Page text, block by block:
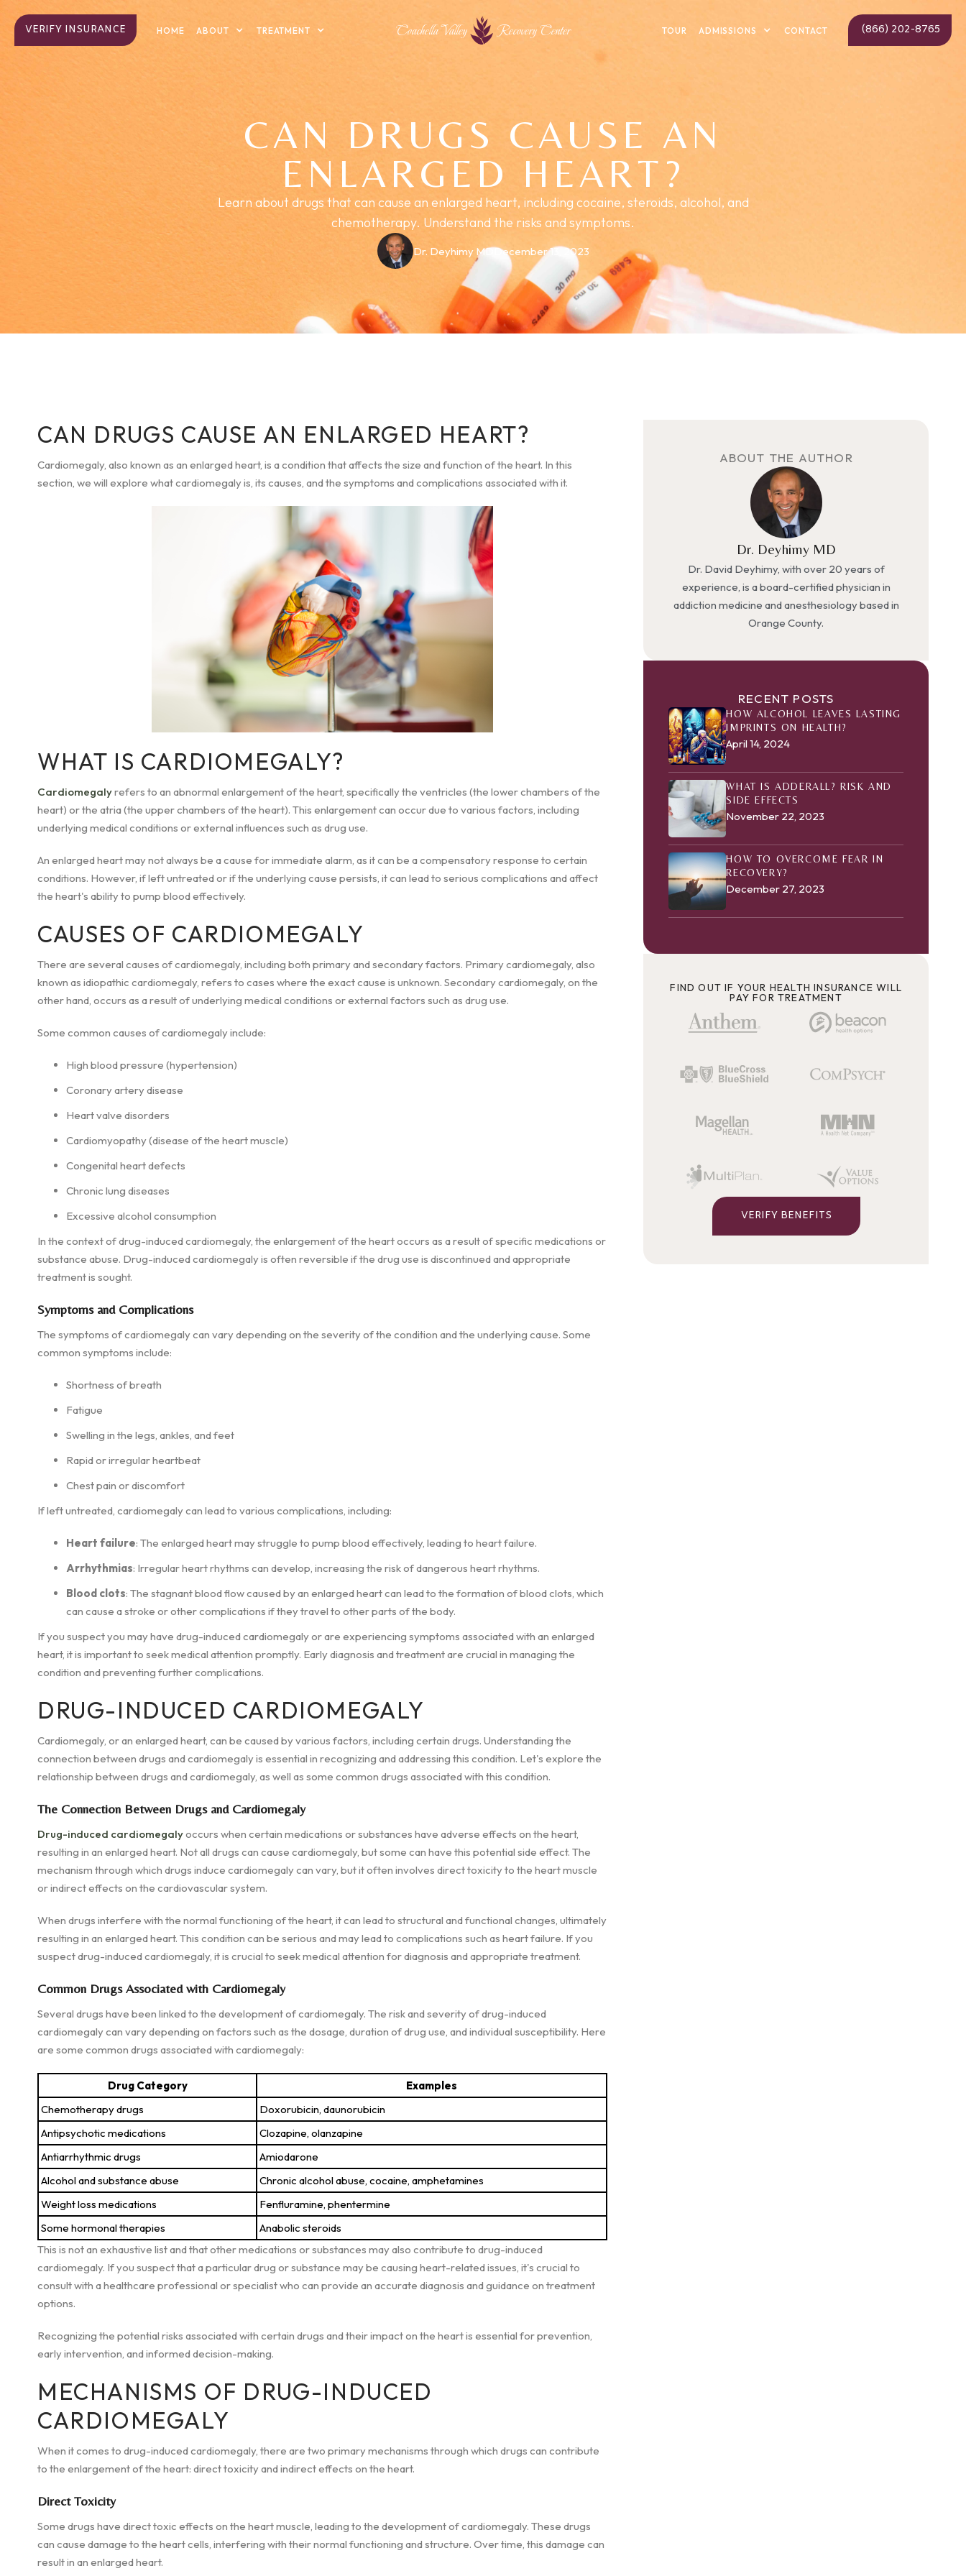
Coachella Valley Recovery Center
VERIFY INSURANCE HOME ABOUT TREATMENT TOUR ADMISSIONS CONTACT (866) 202-8765
CAN DRUGS CAUSE AN
ENLARGED HEART?
Learn about drugs that can cause an enlarged heart, including cocaine, steroids, alcohol, and
chemotherapy. Understand the risks and symptoms.
Dr. Deyhimy MDDecember 13, 2023
CAN DRUGS CAUSE AN ENLARGED HEART?
Cardiomegaly, also known as an enlarged heart, is a condition that affects the size and function of the heart. In this
section, we will explore what cardiomegaly is, its causes, and the symptoms and complications associated with it.
WHAT IS CARDIOMEGALY?
Cardiomegalyrefers to an abnormal enlargement of the heart, specifically the ventricles (the lower chambers of the
heart) or the atria (the upper chambers of the heart). This enlargement can occur due to various factors, including
underlying medical conditions or external influences such as drug use.
An enlarged heart may not always be a cause for immediate alarm, as it can be a compensatory response to certain
conditions. However, if left untreated or if the underlying cause persists, it can lead to serious complications and affect
the heart's ability to pump blood effectively.
CAUSES OF CARDIOMEGALY
There are several causes of cardiomegaly, including both primary and secondary factors. Primary cardiomegaly, also
known as idiopathic cardiomegaly, refers to cases where the exact cause is unknown. Secondary cardiomegaly, on the
other hand, occurs as a result of underlying medical conditions or external factors such as drug use.
Some common causes of cardiomegaly include:
High blood pressure (hypertension)
Coronary artery disease
Heart valve disorders
Cardiomyopathy (disease of the heart muscle)
Congenital heart defects
Chronic lung diseases
Excessive alcohol consumption
In the context of drug-induced cardiomegaly, the enlargement of the heart occurs as a result of specific medications or
substance abuse. Drug-induced cardiomegaly is often reversible if the drug use is discontinued and appropriate
treatment is sought.
Symptoms and Complications
The symptoms of cardiomegaly can vary depending on the severity of the condition and the underlying cause. Some
common symptoms include:
Shortness of breath
Fatigue
Swelling in the legs, ankles, and feet
Rapid or irregular heartbeat
Chest pain or discomfort
If left untreated, cardiomegaly can lead to various complications, including:
Heart failure: The enlarged heart may struggle to pump blood effectively, leading to heart failure.
Arrhythmias: Irregular heart rhythms can develop, increasing the risk of dangerous heart rhythms.
Blood clots: The stagnant blood flow caused by an enlarged heart can lead to the formation of blood clots, which
can cause a stroke or other complications if they travel to other parts of the body.
If you suspect you may have drug-induced cardiomegaly or are experiencing symptoms associated with an enlarged
heart, it is important to seek medical attention promptly. Early diagnosis and treatment are crucial in managing the
condition and preventing further complications.
DRUG-INDUCED CARDIOMEGALY
Cardiomegaly, or an enlarged heart, can be caused by various factors, including certain drugs. Understanding the
connection between drugs and cardiomegaly is essential in recognizing and addressing this condition. Let's explore the
relationship between drugs and cardiomegaly, as well as some common drugs associated with this condition.
The Connection Between Drugs and Cardiomegaly
Drug-induced cardiomegalyoccurs when certain medications or substances have adverse effects on the heart,
resulting in an enlarged heart. Not all drugs can cause cardiomegaly, but some can have this potential side effect. The
mechanism through which drugs induce cardiomegaly can vary, but it often involves direct toxicity to the heart muscle
or indirect effects on the cardiovascular system.
When drugs interfere with the normal functioning of the heart, it can lead to structural and functional changes, ultimately
resulting in an enlarged heart. This condition can be serious and may lead to complications such as heart failure. If you
suspect drug-induced cardiomegaly, it is crucial to seek medical attention for diagnosis and appropriate treatment.
Common Drugs Associated with Cardiomegaly
Several drugs have been linked to the development of cardiomegaly. The risk and severity of drug-induced
cardiomegaly can vary depending on factors such as the dosage, duration of drug use, and individual susceptibility. Here
are some common drugs associated with cardiomegaly:
Drug Category
Examples
Chemotherapy drugs
Doxorubicin, daunorubicin
Antipsychotic medications
Clozapine, olanzapine
Antiarrhythmic drugs
Amiodarone
Alcohol and substance abuse
Chronic alcohol abuse, cocaine, amphetamines
Weight loss medications
Fenfluramine, phentermine
Some hormonal therapies
Anabolic steroids
This is not an exhaustive list and that other medications or substances may also contribute to drug-induced
cardiomegaly. If you suspect that a particular drug or substance may be causing heart-related issues, it's crucial to
consult with a healthcare professional or specialist who can provide an accurate diagnosis and guidance on treatment
options.
Recognizing the potential risks associated with certain drugs and their impact on the heart is essential for prevention,
early intervention, and informed decision-making.
MECHANISMS OF DRUG-INDUCED
CARDIOMEGALY
When it comes to drug-induced cardiomegaly, there are two primary mechanisms through which drugs can contribute
to the enlargement of the heart: direct toxicity and indirect effects on the heart.
Direct Toxicity
Some drugs have direct toxic effects on the heart muscle, leading to the development of cardiomegaly. These drugs
can cause damage to the heart cells, interfering with their normal functioning and structure. Over time, this damage can
result in an enlarged heart.
ABOUT THE AUTHOR
Dr. Deyhimy MD
Dr. David Deyhimy, with over 20 years of
experience, is a board-certified physician in
addiction medicine and anesthesiology based in
Orange County.
RECENT POSTS
HOW ALCOHOL LEAVES LASTING
IMPRINTS ON HEALTH?
April 14, 2024
WHAT IS ADDERALL? RISK AND
SIDE EFFECTS
November 22, 2023
HOW TO OVERCOME FEAR IN
RECOVERY?
December 27, 2023
FIND OUT IF YOUR HEALTH INSURANCE WILL
PAY FOR TREATMENT
VERIFY BENEFITS